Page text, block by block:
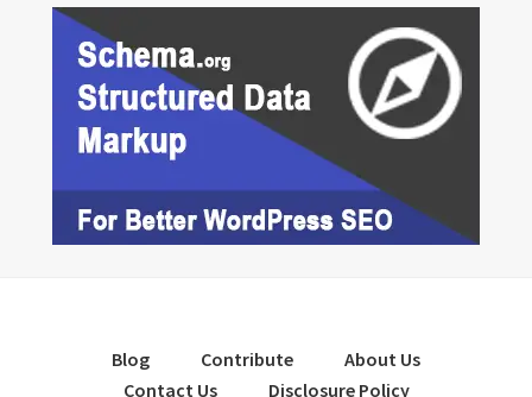
Blog Contribute
About Us
Contact Us
Disclosure Policy